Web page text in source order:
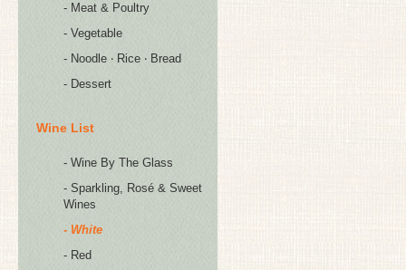
- Meat & Poultry
- Vegetable
- Noodle ‧ Rice ‧ Bread
- Dessert
Wine List
- Wine By The Glass
- Sparkling, Rosé & Sweet
Wines
- White
- Red